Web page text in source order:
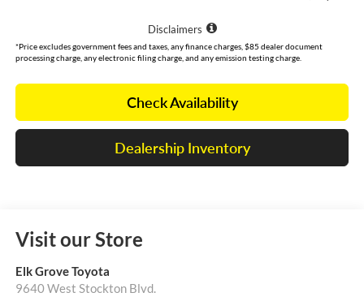
Disclaimers
*Price excludes government fees and taxes, any finance charges, $85 dealer document
processing charge, any electronic filing charge, and any emission testing charge.
Check Availability
Dealership Inventory
Visit our Store
Elk Grove Toyota
9640 West Stockton Blvd.